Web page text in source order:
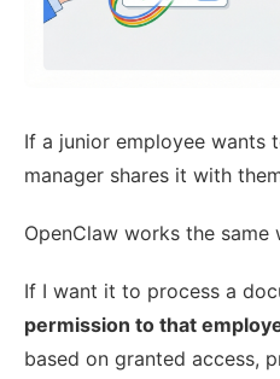
If a junior employee wants
manager shares it with
OpenClaw works the same
If I want it to process a
permission to that
based on granted access,